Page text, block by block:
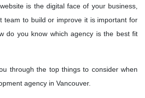
is the digital face of your business,
team to build or improve it is important for
do you know which agency is the best fit
through the top things to consider when
agency in Vancouver.